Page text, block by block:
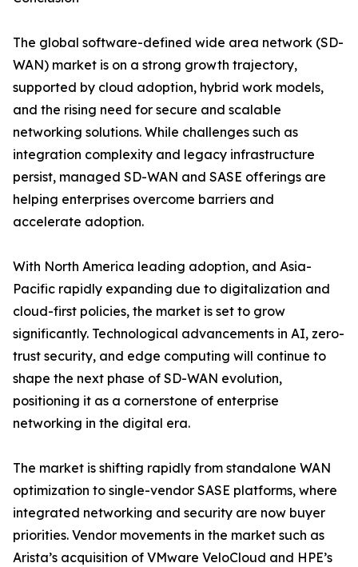
The global software-defined wide area network (SD-
WAN) market is on a strong growth trajectory,
supported by cloud adoption, hybrid work models,
and the rising need for secure and scalable
networking solutions. While challenges such as
integration complexity and legacy infrastructure
persist, managed SD-WAN and SASE offerings are
helping enterprises overcome barriers and
accelerate adoption.
With North America leading adoption, and Asia-
Pacific rapidly expanding due to digitalization and
cloud-first policies, the market is set to grow
significantly. Technological advancements in AI, zero-
trust security, and edge computing will continue to
shape the next phase of SD-WAN evolution,
positioning it as a cornerstone of enterprise
networking in the digital era.
The market is shifting rapidly from standalone WAN
optimization to single-vendor SASE platforms, where
integrated networking and security are now buyer
priorities. Vendor movements in the market such as
Arista’s acquisition of VMware VeloCloud and HPE’s